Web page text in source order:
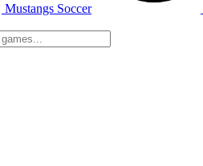
Mustangs Soccer